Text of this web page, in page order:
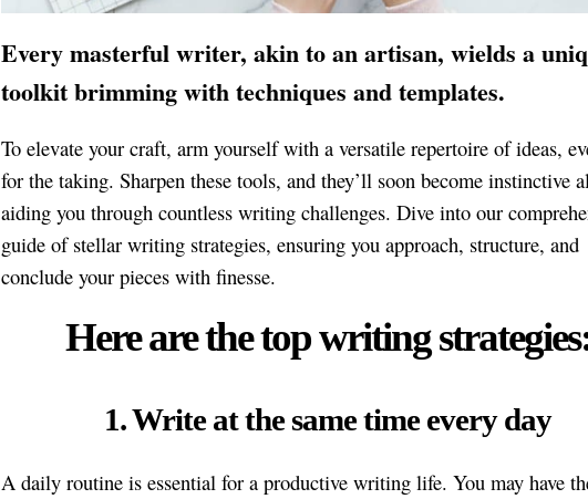
Every masterful writer, akin to an artisan, wields a
toolkit brimming with techniques and templates.
To elevate your craft, arm yourself with a versatile repertoire of ideas,
for the taking. Sharpen these tools, and they’ll soon become instinctive
aiding you through countless writing challenges. Dive into our
guide of stellar writing strategies, ensuring you approach, structure, and
conclude your pieces with finesse.
Here are the top writing
1. Write at the same time every day
A daily routine is essential for a productive writing life. You may have